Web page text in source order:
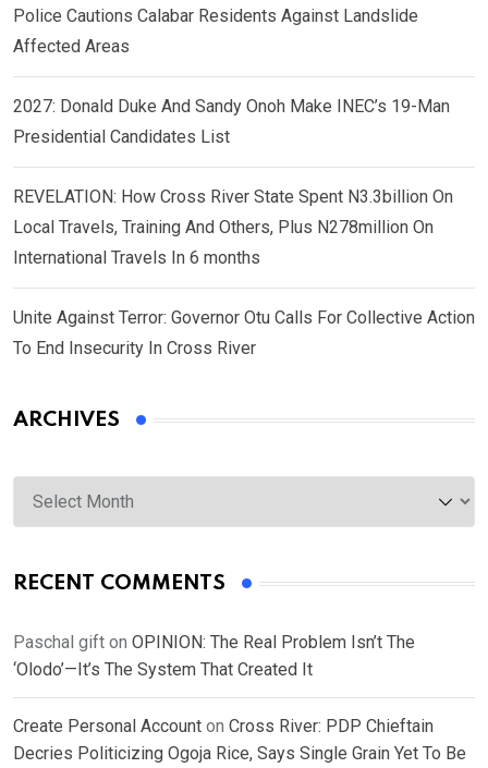
Police Cautions Calabar Residents Against Landslide
Affected Areas
2027: Donald Duke And Sandy Onoh Make INEC’s 19-Man
Presidential Candidates List
REVELATION: How Cross River State Spent N3.3billion On
Local Travels, Training And Others, Plus N278million On
International Travels In 6 months
Unite Against Terror: Governor Otu Calls For Collective Action
To End Insecurity In Cross River
ARCHIVES
Archives
RECENT COMMENTS
Paschal gift on OPINION: The Real Problem Isn’t The
‘Olodo’—It’s The System That Created It
Create Personal Account on Cross River: PDP Chieftain
Decries Politicizing Ogoja Rice, Says Single Grain Yet To Be